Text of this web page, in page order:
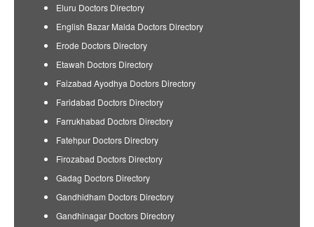
Eluru Doctors Directory
English Bazar Malda Doctors Directory
Erode Doctors Directory
Etawah Doctors Directory
Faizabad Ayodhya Doctors Directory
Faridabad Doctors Directory
Farrukhabad Doctors Directory
Fatehpur Doctors Directory
Firozabad Doctors Directory
Gadag Doctors Directory
Gandhidham Doctors Directory
Gandhinagar Doctors Directory